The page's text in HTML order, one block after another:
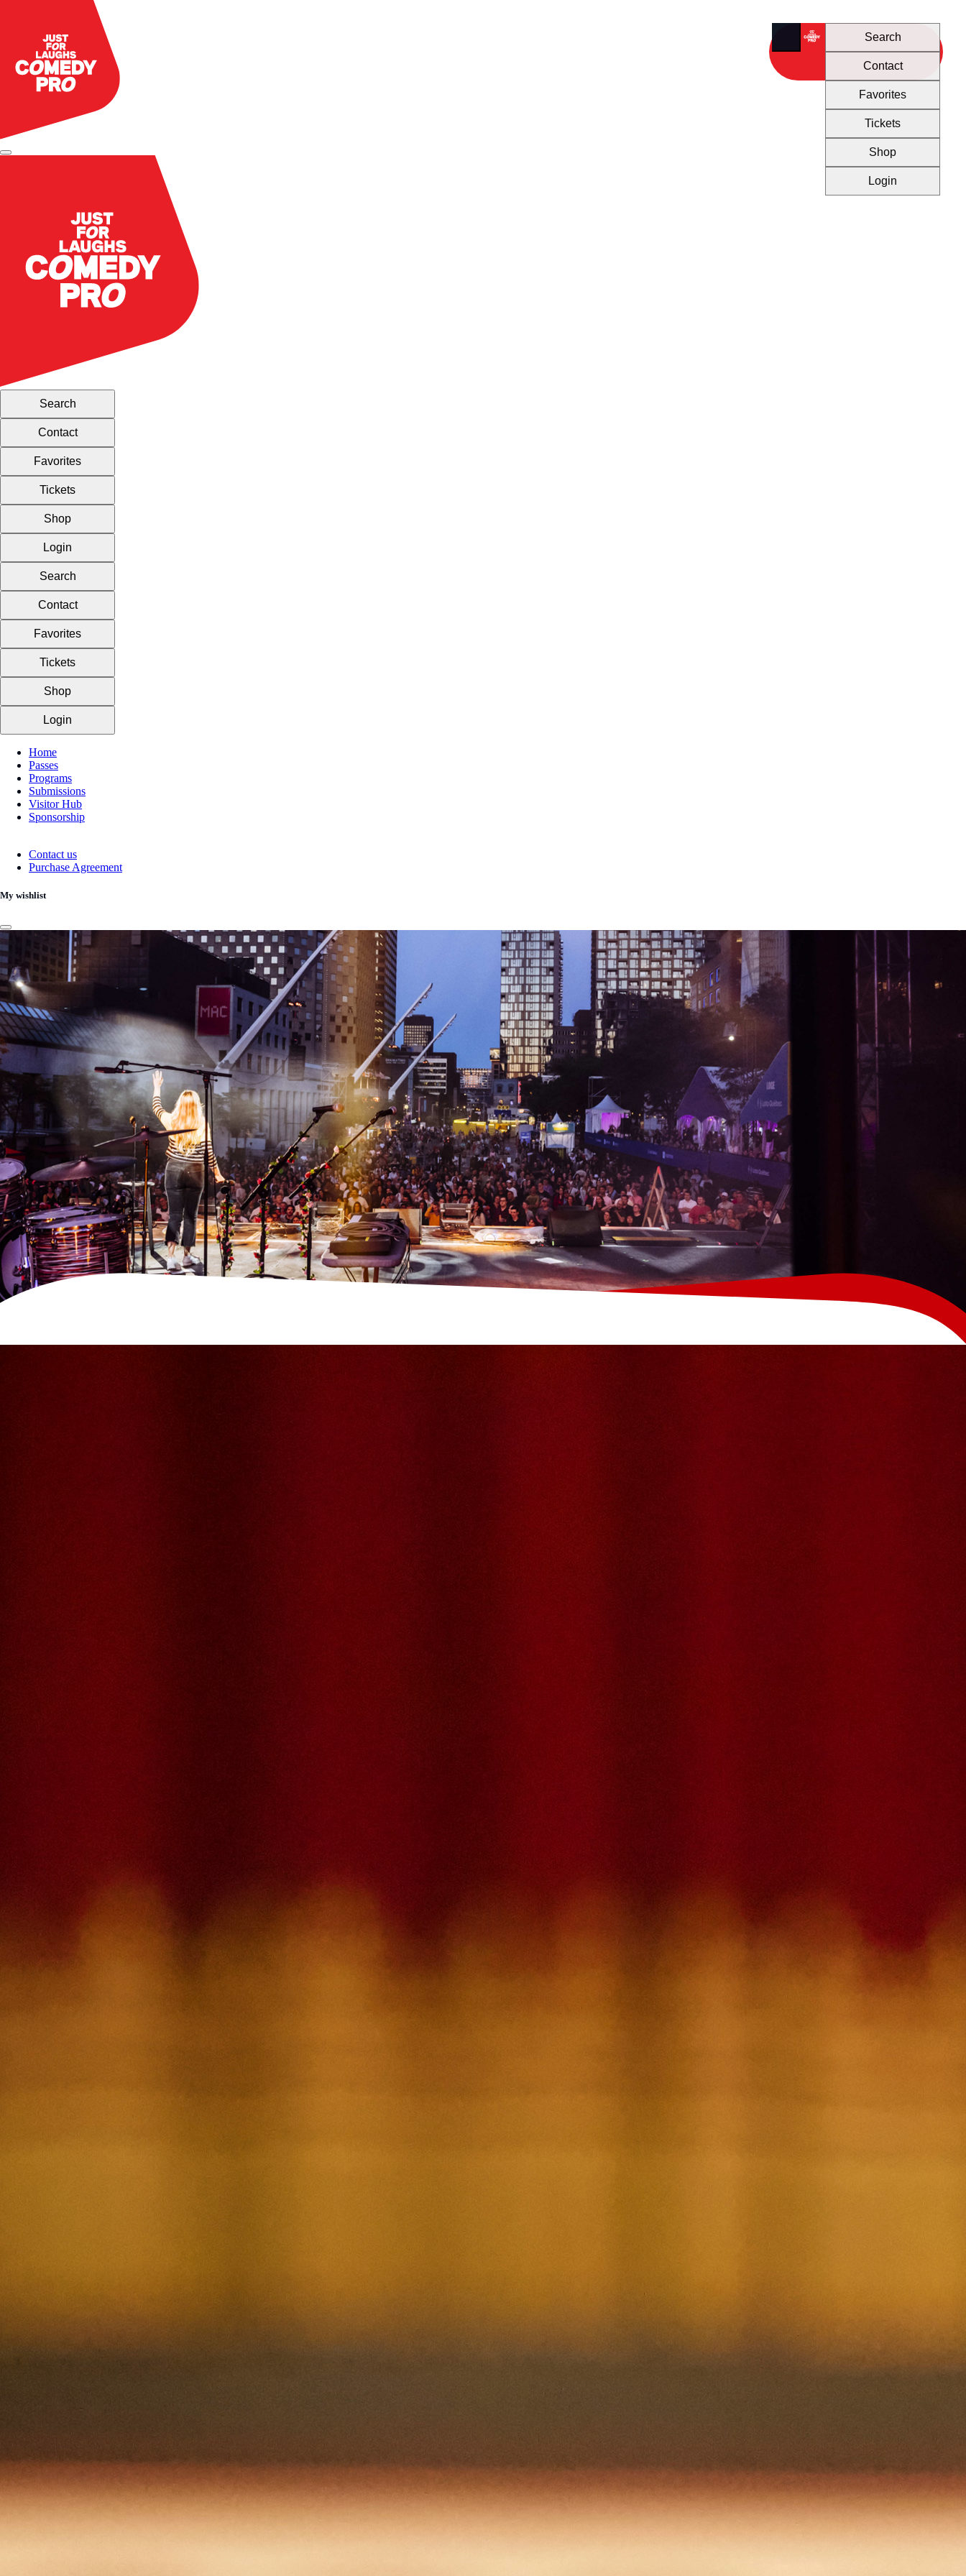
Search
Contact
Favorites
Tickets
Shop
Login
Search
Contact
Favorites
Tickets
Shop
Login
Search
Contact
Favorites
Tickets
Shop
Login
Home
Passes
Programs
Submissions
Visitor Hub
Sponsorship
Contact us
Purchase Agreement
My wishlist